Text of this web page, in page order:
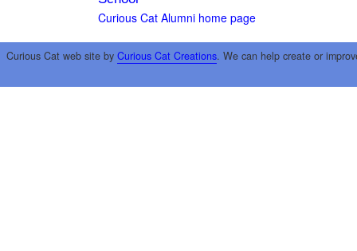
Curious Cat Alumni home page
Curious Cat web site by Curious Cat Creations. We can help create or